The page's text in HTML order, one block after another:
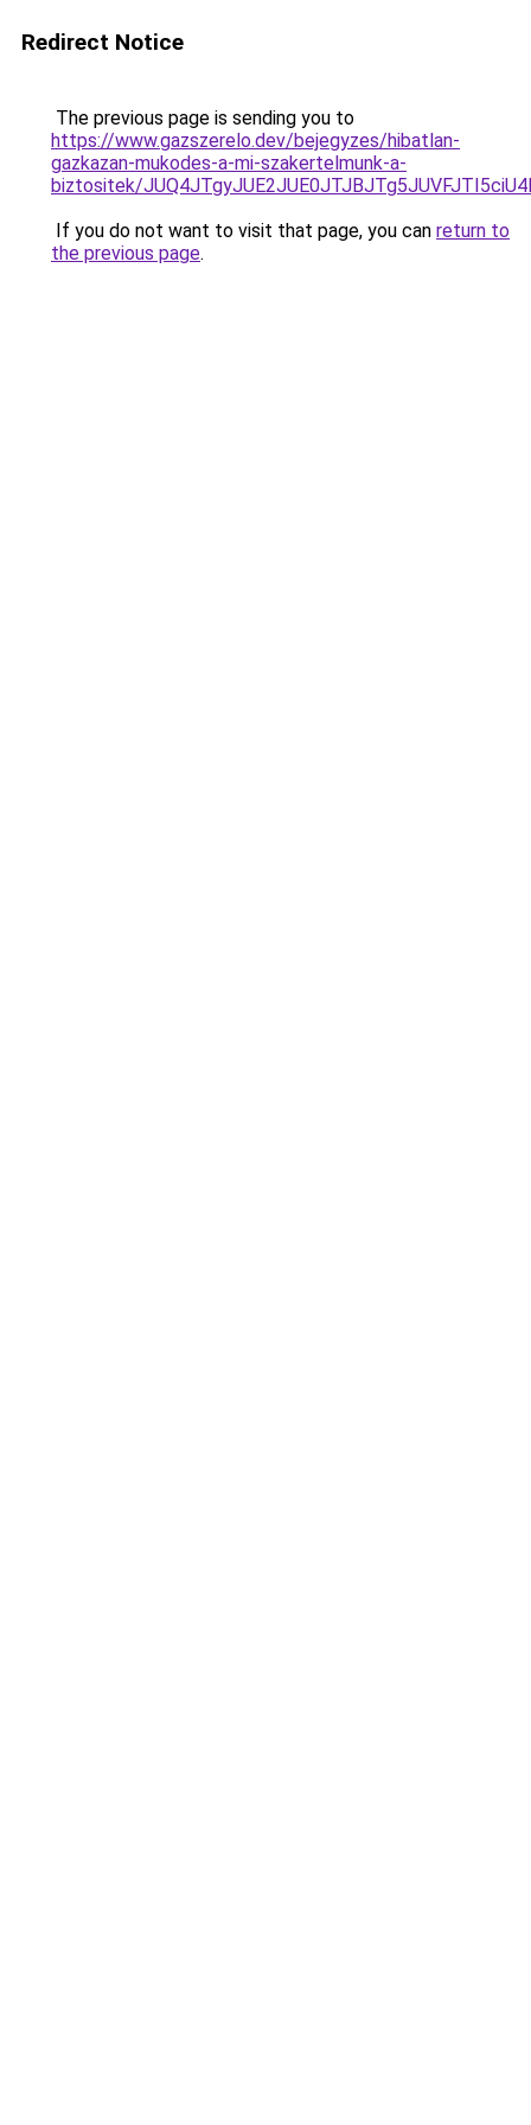
Redirect Notice
The previous page is sending you to
https://www.gazszerelo.dev/bejegyzes/hibatlan-
gazkazan-mukodes-a-mi-szakertelmunk-a-
biztositek/
If you do not want to visit that page, you can return to
the previous page.